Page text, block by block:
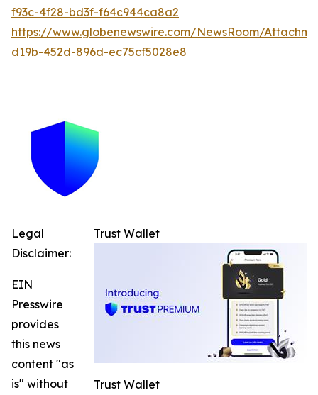
f93c-4f28-bd3f-f64c944ca8a2
https://www.globenewswire.com/NewsRoom/
d19b-452d-896d-ec75cf5028e8
Trust Wallet
Trust Wallet
Legal
Disclaimer:
EIN
Presswire
provides
this news
content "as
is" without